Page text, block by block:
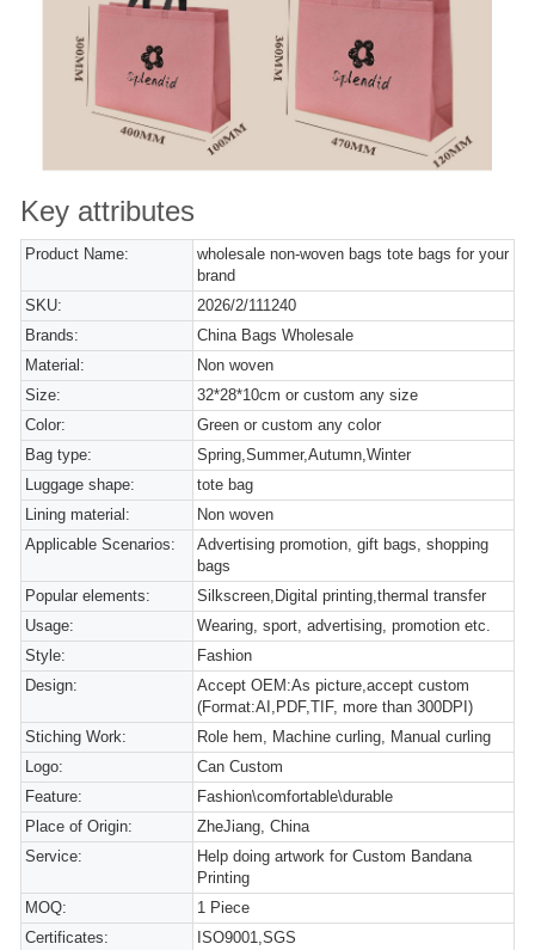
Key attributes
Product Name:
wholesale non-woven bags tote bags for your
brand
SKU:
2026/2/111240
Brands:
China Bags Wholesale
Material:
Non woven
Size:
32*28*10cm or custom any size
Color:
Green or custom any color
Bag type:
Spring,Summer,Autumn,Winter
Luggage shape:
tote bag
Lining material:
Non woven
Applicable Scenarios:
Advertising promotion, gift bags, shopping
bags
Popular elements:
Silkscreen,Digital printing,thermal transfer
Usage:
Wearing, sport, advertising, promotion etc.
Style:
Fashion
Design:
Accept OEM:As picture,accept custom
(Format:AI,PDF,TIF, more than 300DPI)
Stiching Work:
Role hem, Machine curling, Manual curling
Logo:
Can Custom
Feature:
Fashion\comfortable\durable
Place of Origin:
ZheJiang, China
Service:
Help doing artwork for Custom Bandana
Printing
MOQ:
1 Piece
Certificates:
ISO9001,SGS